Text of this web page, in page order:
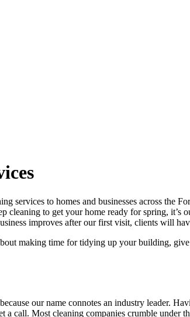
services to homes and businesses across the
cleaning to get your home ready for spring,
improves after our first visit, clients will
making time for tidying up your building,
our name connotes an industry leader.
call. Most cleaning companies crumble under